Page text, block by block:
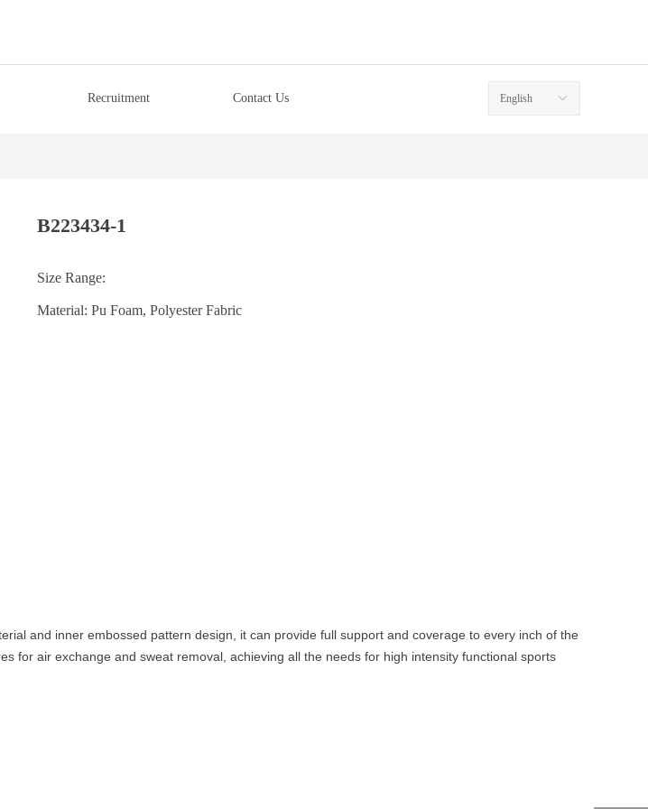
Recruitment Contact Us ꀅ
English
B223434-1
Size Range:
Material: Pu Foam, Polyester Fabric
and inner embossed pattern design, it can provide full support and coverage to every inch of the
for air exchange and sweat removal, achieving all the needs for high intensity functional sports